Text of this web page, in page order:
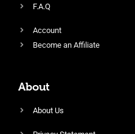
F.A.Q
Account
Become an Affiliate
About
About Us